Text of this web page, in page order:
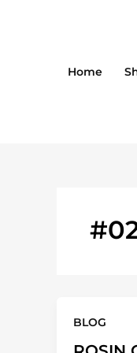
Home
BLOG